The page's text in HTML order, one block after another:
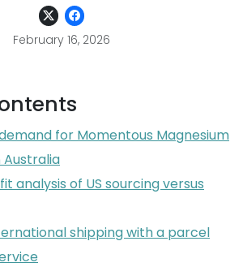
February 16, 2026
for Momentous Magnesium
analysis of US sourcing versus
shipping with a parcel